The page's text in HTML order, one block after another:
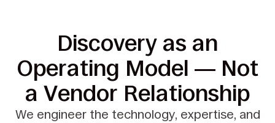
Discovery as an
Operating Model — Not
a Vendor Relationship
We engineer the technology, expertise, and